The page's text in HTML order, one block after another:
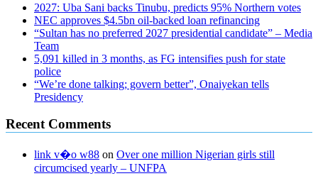
2027: Uba Sani backs Tinubu, predicts 95% Northern votes
NEC approves $4.5bn oil-backed loan refinancing
“Sultan has no preferred 2027 presidential candidate” – Media
Team
5,091 killed in 3 months, as FG intensifies push for state
police
“We’re done talking; govern better”, Onaiyekan tells
Presidency
Recent Comments
link v�o w88 on Over one million Nigerian girls still
circumcised yearly – UNFPA